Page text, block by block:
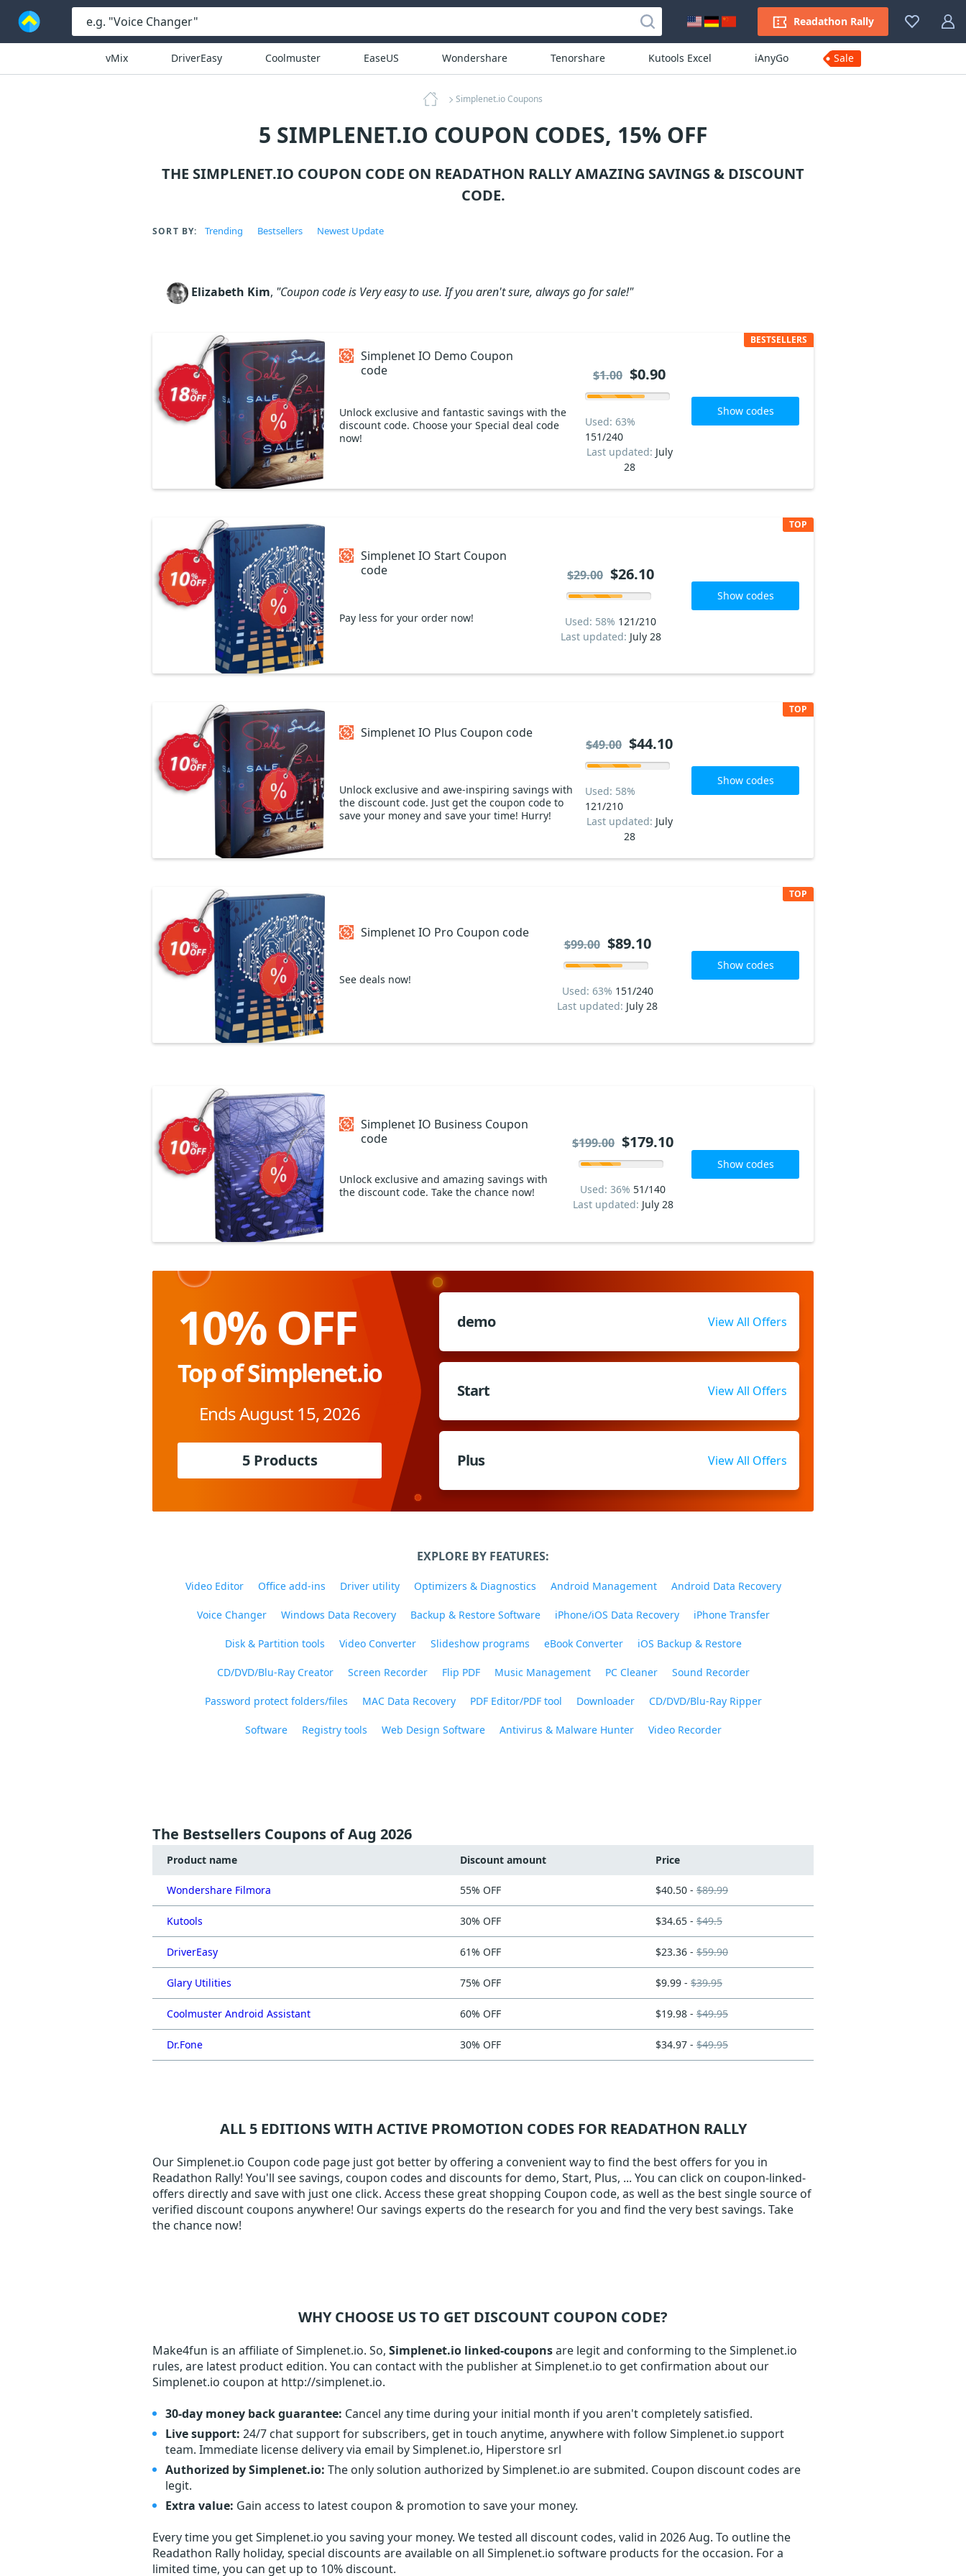
Readathon Rally
vMix DriverEasy Coolmuster EaseUS Wondershare Tenorshare Kutools Excel iAnyGo Sale
Simplenet.io Coupons
5 SIMPLENET.IO COUPON CODES, 15% OFF
THE SIMPLENET.IO COUPON CODE ON READATHON RALLY AMAZING SAVINGS & DISCOUNT
CODE.
SORT BY: Trending Bestsellers Newest Update
Elizabeth Kim, "Coupon code is Very easy to use. If you aren't sure, always go for sale!"
Simplenet IO Demo Coupon
code
Unlock exclusive and fantastic savings with the
discount code. Choose your Special deal code
now!
BESTSELLERS
Used: 63%
151/240
Last updated: July
28
$1.00 $0.90
Show codes
Simplenet IO Start Coupon
code
Pay less for your order now!
TOP
Used: 58% 121/210
Last updated: July 28
$29.00 $26.10
Show codes
Simplenet IO Plus Coupon code
Unlock exclusive and awe-inspiring savings with
the discount code. Just get the coupon code to
save your money and save your time! Hurry!
TOP
Used: 58%
121/210
Last updated: July
28
$49.00 $44.10
Show codes
Simplenet IO Pro Coupon code
See deals now!
TOP
Used: 63% 151/240
Last updated: July 28
$99.00 $89.10
Show codes
Simplenet IO Business Coupon
code
Unlock exclusive and amazing savings with
the discount code. Take the chance now!
Used: 36% 51/140
Last updated: July 28
$199.00 $179.10
Show codes
10% OFF
Top of Simplenet.io
Ends August 15, 2026
5 Products
demo View All Offers
Start View All Offers
Plus View All Offers
EXPLORE BY FEATURES:
Video Editor Office add-ins Driver utility Optimizers & Diagnostics Android Management Android Data Recovery
Voice Changer Windows Data Recovery Backup & Restore Software iPhone/iOS Data Recovery iPhone Transfer
Disk & Partition tools Video Converter Slideshow programs eBook Converter iOS Backup & Restore
CD/DVD/Blu-Ray Creator Screen Recorder Flip PDF Music Management PC Cleaner Sound Recorder
Password protect folders/files MAC Data Recovery PDF Editor/PDF tool Downloader CD/DVD/Blu-Ray Ripper
Software Registry tools Web Design Software Antivirus & Malware Hunter Video Recorder
The Bestsellers Coupons of Aug 2026
Product name Discount amount Price
Wondershare Filmora 55% OFF $40.50 - $89.99
Kutools 30% OFF $34.65 - $49.5
DriverEasy 61% OFF $23.36 - $59.90
Glary Utilities 75% OFF $9.99 - $39.95
Coolmuster Android Assistant 60% OFF $19.98 - $49.95
Dr.Fone 30% OFF $34.97 - $49.95
ALL 5 EDITIONS WITH ACTIVE PROMOTION CODES FOR READATHON RALLY
Our Simplenet.io Coupon code page just got better by offering a convenient way to find the best offers for you in
Readathon Rally! You'll see savings, coupon codes and discounts for demo, Start, Plus, ... You can click on coupon-linked-
offers directly and save with just one click. Access these great shopping Coupon code, as well as the best single source of
verified discount coupons anywhere! Our savings experts do the research for you and find the very best savings. Take
the chance now!
WHY CHOOSE US TO GET DISCOUNT COUPON CODE?
Make4fun is an affiliate of Simplenet.io. So, Simplenet.io linked-couponsare legit and conforming to the Simplenet.io
rules, are latest product edition. You can contact with the publisher at Simplenet.io to get confirmation about our
Simplenet.io coupon at http://simplenet.io.
30-day money back guarantee: Cancel any time during your initial month if you aren't completely satisfied.
Live support: 24/7 chat support for subscribers, get in touch anytime, anywhere with follow Simplenet.io support
team. Immediate license delivery via email by Simplenet.io, Hiperstore srl
Authorized by Simplenet.io: The only solution authorized by Simplenet.io are submited. Coupon discount codes are
legit.
Extra value: Gain access to latest coupon & promotion to save your money.
Every time you getSimplenet.io you saving your money. We tested all discount codes, valid in 2026 Aug. To outline the
Readathon Rally holiday, special discounts are available on all Simplenet.io software products for the occasion. For a
limited time, you can get up to 10% discount.